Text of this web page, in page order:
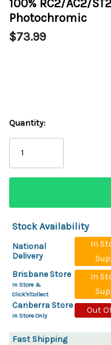
100% RC2/AC2/
Photochromic
$73.99
Quantity:
Stock Availability
National
Delivery
In
Brisbane Store
In Store &
Click'n'Collect
In
Canberra Store
In Store Only
Out
Fast Shipping